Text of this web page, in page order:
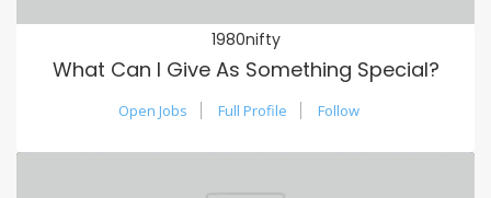
1980nifty
What Can I Give As Something Special?
Open Jobs Full Profile Follow